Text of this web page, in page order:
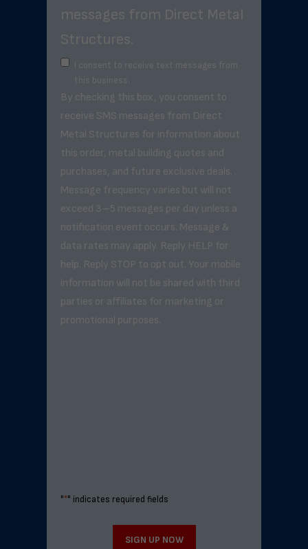
messages from Direct Metal
Structures.
I consent to receive text messages from
this business.
By checking this box, you consent to
receive SMS messages from Direct
Metal Structures for information about
this order, metal building quotes and
purchases, and future exclusive deals. .
Message frequency varies but will not
exceed 3–5 messages per day unless a
notification event occurs. Message &
data rates may apply. Reply HELP for
help. Reply STOP to opt out. Your mobile
information will not be shared with third
parties or affiliates for marketing or
promotional purposes.
"*" indicates required fields
SIGN UP NOW